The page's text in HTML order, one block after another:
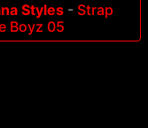
Styles - Strap
Boyz 05